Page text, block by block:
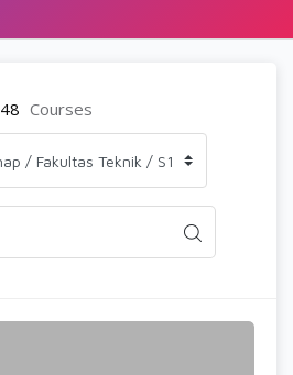
48 Courses